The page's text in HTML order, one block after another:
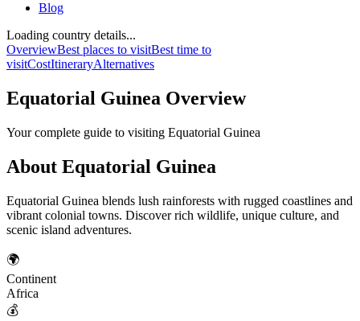
Blog
Loading country details...
OverviewBest places to visitBest time to
visitCostItineraryAlternatives
Equatorial Guinea Overview
Your complete guide to visiting Equatorial Guinea
About Equatorial Guinea
Equatorial Guinea blends lush rainforests with rugged coastlines and
vibrant colonial towns. Discover rich wildlife, unique culture, and
scenic island adventures.
🌍
Continent
Africa
💰